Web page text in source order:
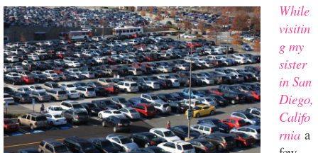
While
visitin
g my
sister
in San
Diego,
Califo
rnia a